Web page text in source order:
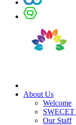
About Us
Welcome
SWECET
Our Staff